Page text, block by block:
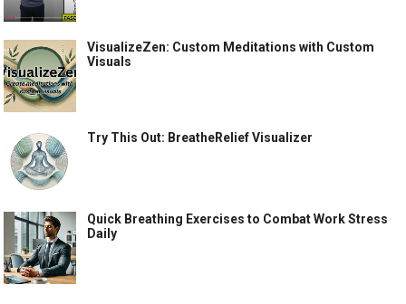
VisualizeZen: Custom Meditations with Custom
Visuals
Try This Out: BreatheRelief Visualizer
Quick Breathing Exercises to Combat Work Stress
Daily